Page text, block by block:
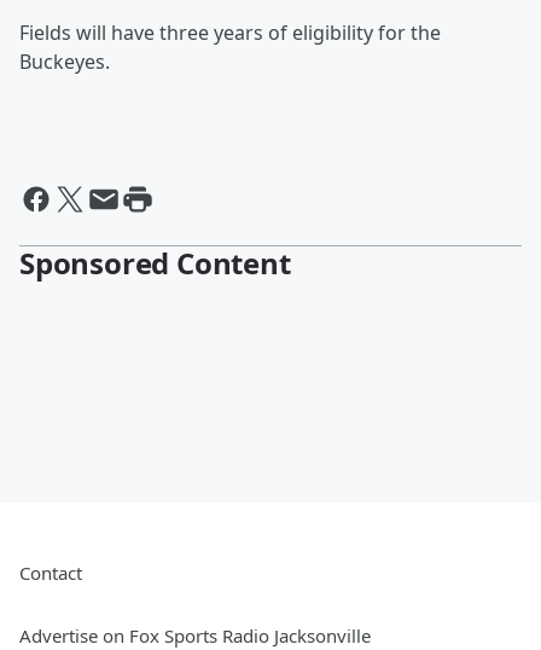
Fields will have three years of eligibility for the
Buckeyes.
Sponsored Content
Contact
Advertise on Fox Sports Radio Jacksonville